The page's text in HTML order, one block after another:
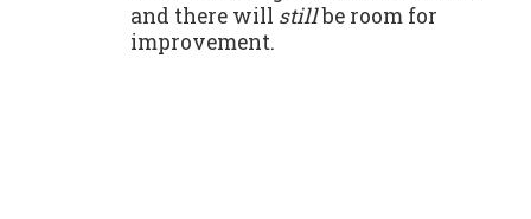
and there will stillbe room for
improvement.